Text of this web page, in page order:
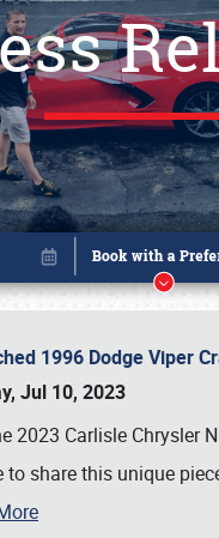
1996 Dodge Viper
Jul 10, 2023
2023 Carlisle Chrysler
to share this unique
Book online or call